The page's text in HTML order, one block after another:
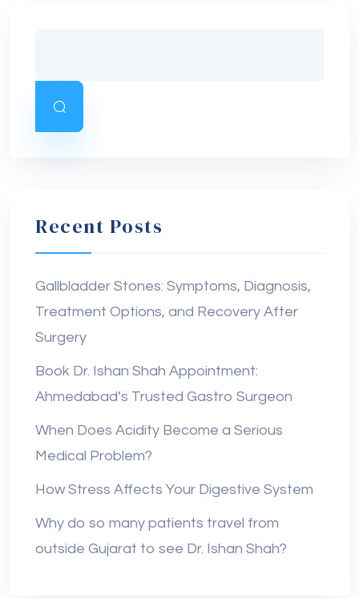
Recent Posts
Gallbladder Stones: Symptoms, Diagnosis,
Treatment Options, and Recovery After
Surgery
Book Dr. Ishan Shah Appointment:
Ahmedabad’s Trusted Gastro Surgeon
When Does Acidity Become a Serious
Medical Problem?
How Stress Affects Your Digestive System
Why do so many patients travel from
outside Gujarat to see Dr. Ishan Shah?